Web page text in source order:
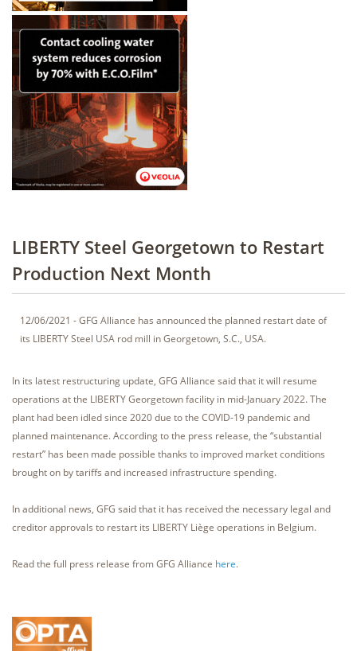
LIBERTY Steel Georgetown to Restart
Production Next Month
12/06/2021 - GFG Alliance has announced the planned restart date of
its LIBERTY Steel USA rod mill in Georgetown, S.C., USA.
In its latest restructuring update, GFG Alliance said that it will resume
operations at the LIBERTY Georgetown facility in mid-January 2022. The
plant had been idled since 2020 due to the COVID-19 pandemic and
planned maintenance. According to the press release, the “substantial
restart” has been made possible thanks to improved market conditions
brought on by tariffs and increased infrastructure spending.
In additional news, GFG said that it has received the necessary legal and
creditor approvals to restart its LIBERTY Liège operations in Belgium.
Read the full press release from GFG Alliance here.